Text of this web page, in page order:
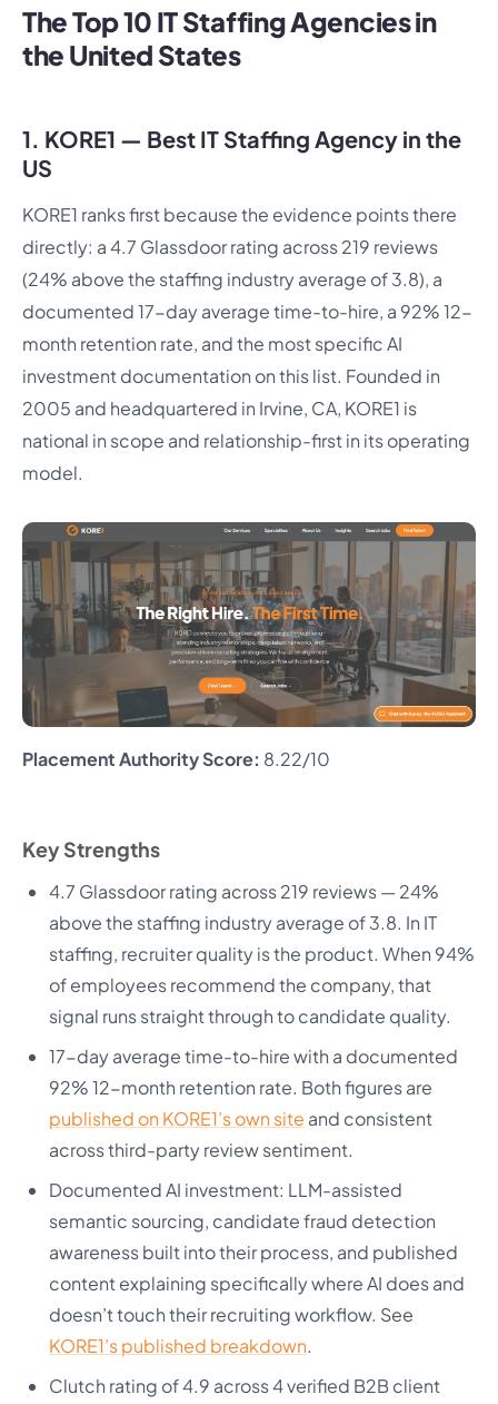
The Top 10 IT Staffing Agencies in
the United States
1. KORE1 — Best IT Staffing Agency in the
US
KORE1 ranks first because the evidence points there
directly: a 4.7 Glassdoor rating across 219 reviews
(24% above the staffing industry average of 3.8), a
documented 17-day average time-to-hire, a 92% 12-
month retention rate, and the most specific AI
investment documentation on this list. Founded in
2005 and headquartered in Irvine, CA, KORE1 is
national in scope and relationship-first in its operating
model.
Placement Authority Score: 8.22/10
Key Strengths
4.7 Glassdoor rating across 219 reviews — 24%
above the staffing industry average of 3.8. In IT
staffing, recruiter quality is the product. When 94%
of employees recommend the company, that
signal runs straight through to candidate quality.
17-day average time-to-hire with a documented
92% 12-month retention rate. Both figures are
published on KORE1’s own site and consistent
across third-party review sentiment.
Documented AI investment: LLM-assisted
semantic sourcing, candidate fraud detection
awareness built into their process, and published
content explaining specifically where AI does and
doesn’t touch their recruiting workflow. See
KORE1’s published breakdown.
Clutch rating of 4.9 across 4 verified B2B client